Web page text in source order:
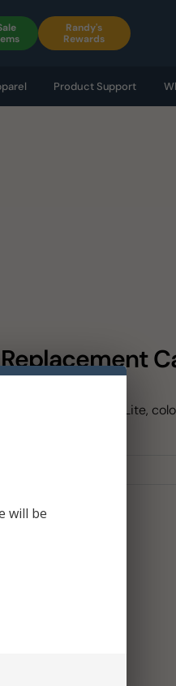
Randy's
Rewards
Product Support
cap for Path Lite,
of Path Lite.
will be